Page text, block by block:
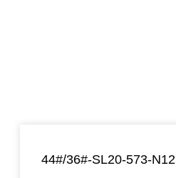
44#/36#-SL20-573-N12